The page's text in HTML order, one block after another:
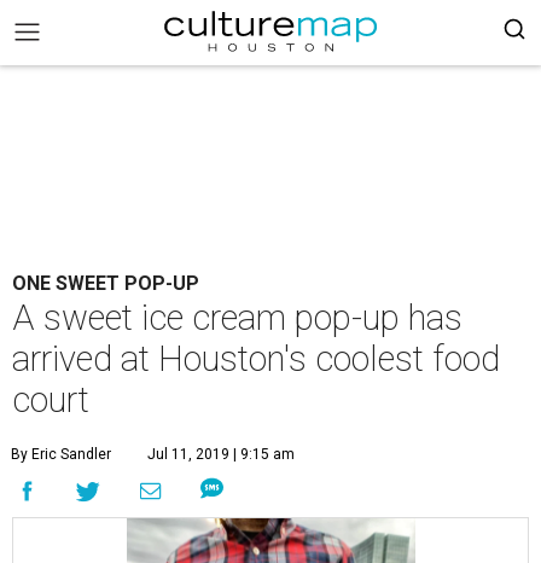
ONE SWEET POP-UP
A sweet ice cream pop-up has
arrived at Houston's coolest food
court
By Eric Sandler Jul 11, 2019 | 9:15 am